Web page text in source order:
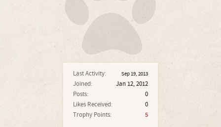
Last Activity: Sep 19, 2013
Joined:
Jan 12, 2012
Posts:
0
Likes Received:
0
Trophy Points:
5